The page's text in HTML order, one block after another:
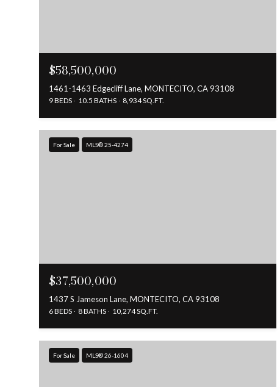
$58,500,000
1461-1463 Edgecliff Lane, MONTECITO, CA 93108
9 BEDS 10.5 BATHS 8,934 SQ.FT.
For Sale MLS® 25-4274
$37,500,000
1437 S Jameson Lane, MONTECITO, CA 93108
6 BEDS 8 BATHS 10,274 SQ.FT.
For Sale MLS® 26-1604